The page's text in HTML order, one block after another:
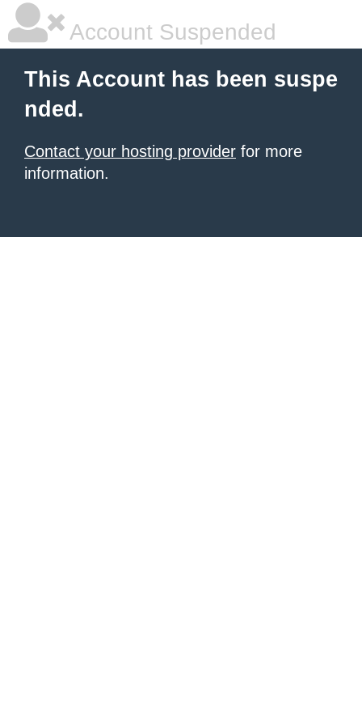
Account Suspended
This Account has been suspe
nded.
Contact your hosting provider for more
information.